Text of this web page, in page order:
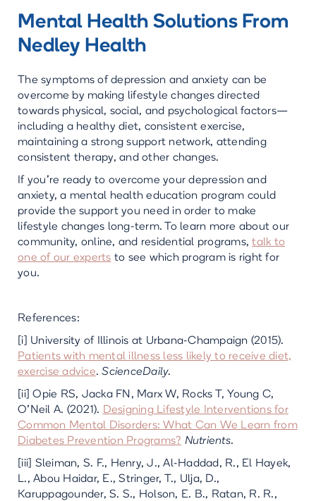
Mental Health Solutions From
Nedley Health
The symptoms of depression and anxiety can be
overcome by making lifestyle changes directed
towards physical, social, and psychological factors—
including a healthy diet, consistent exercise,
maintaining a strong support network, attending
consistent therapy, and other changes.
If you’re ready to overcome your depression and
anxiety, a mental health education program could
provide the support you need in order to make
lifestyle changes long-term. To learn more about our
community, online, and residential programs,talk to
one of our experts to see which program is right for
you.
References:
[i] University of Illinois at Urbana-Champaign (2015).
Patients with mental illness less likely to receive diet,
exercise advice.ScienceDaily.
[ii] Opie RS, Jacka FN, Marx W, Rocks T, Young C,
O'Neil A. (2021). Designing Lifestyle Interventions for
Common Mental Disorders: What Can We Learn from
Diabetes Prevention Programs? Nutrients.
[iii] Sleiman, S. F., Henry, J., Al-Haddad, R., El Hayek,
L., Abou Haidar, E., Stringer, T., Ulja, D.,
Karuppagounder, S. S., Holson, E. B., Ratan, R. R.,